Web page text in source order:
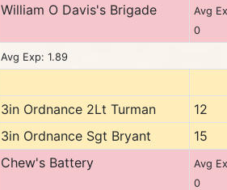
William O Davis's Brigade
Avg
0
Avg Exp: 1.89
3in Ordnance 2Lt Turman
12
3in Ordnance Sgt Bryant
15
Chew's Battery
Avg
0